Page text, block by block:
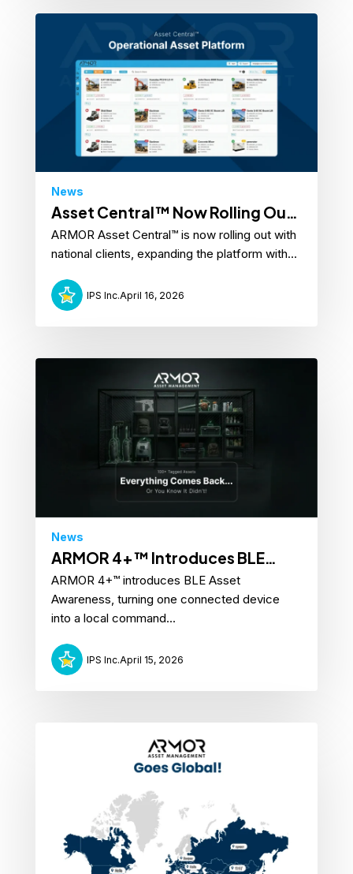
News
Asset Central™ Now Rolling Out
with National Clients
ARMOR Asset Central™ is now rolling out with
national clients, expanding the platform with...
IPS Inc.April 16, 2026
News
ARMOR 4+™ Introduces BLE
Asset Awareness
ARMOR 4+™ introduces BLE Asset
Awareness, turning one connected device
into a local command...
IPS Inc.April 15, 2026